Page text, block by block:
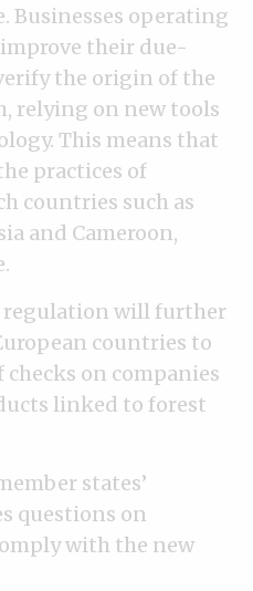
Businesses operating
their due-
the origin of the
relying on new tools
This means that
practices of
countries such as
and Cameroon,
regulation will further
countries to
on companies
linked to forest
states’
questions on
with the new